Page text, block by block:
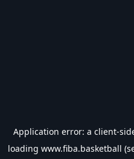
Application error: a client-
loading www.fiba.basketball